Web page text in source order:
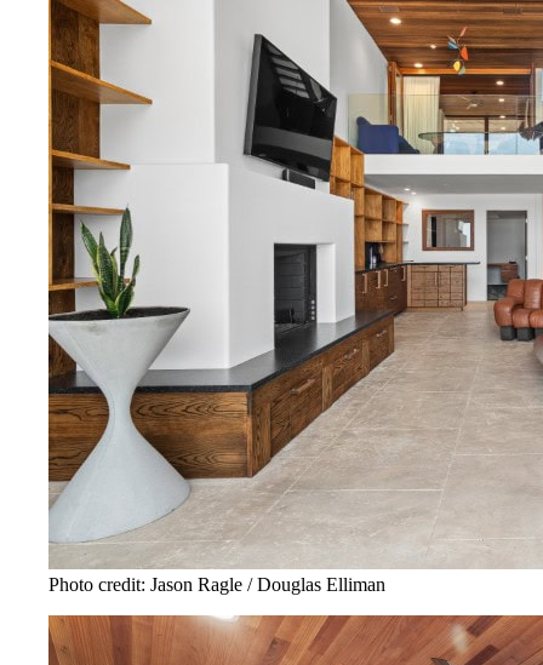
Photo credit: Jason Ragle / Douglas Elliman